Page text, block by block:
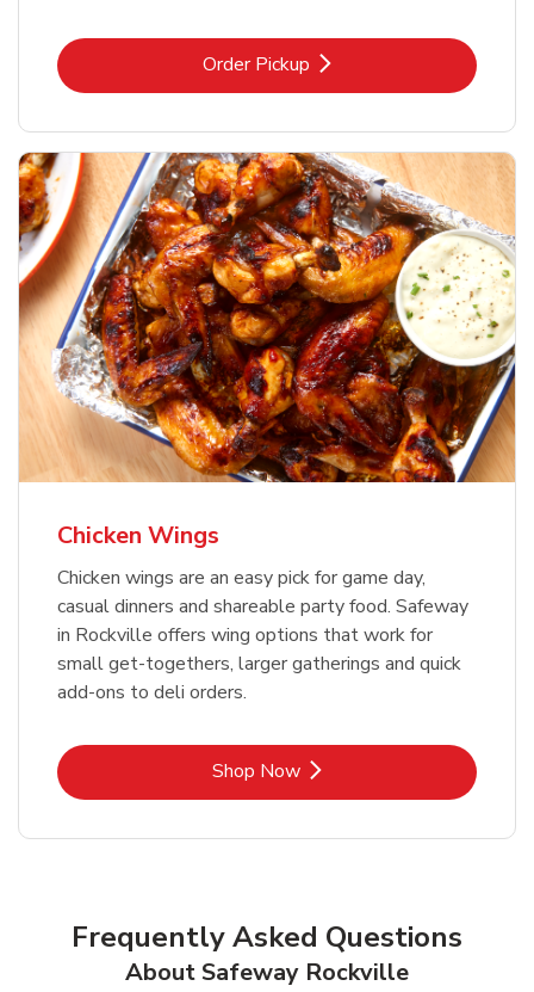
Order PickupLink Opens in New Tab
Chicken Wings
Chicken wings are an easy pick for game day,
casual dinners and shareable party food. Safeway
in Rockville offers wing options that work for
small get-togethers, larger gatherings and quick
add-ons to deli orders.
Shop NowLink Opens in New Tab
Frequently Asked Questions
About Safeway Rockville